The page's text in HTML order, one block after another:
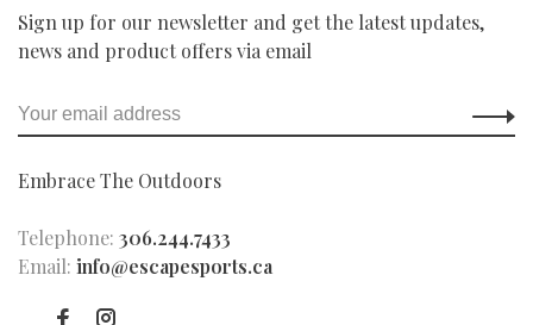
Sign up for our newsletter and get the latest updates,
news and product offers via email
Embrace The Outdoors
Telephone: 306.244.7433
Email: info@escapesports.ca